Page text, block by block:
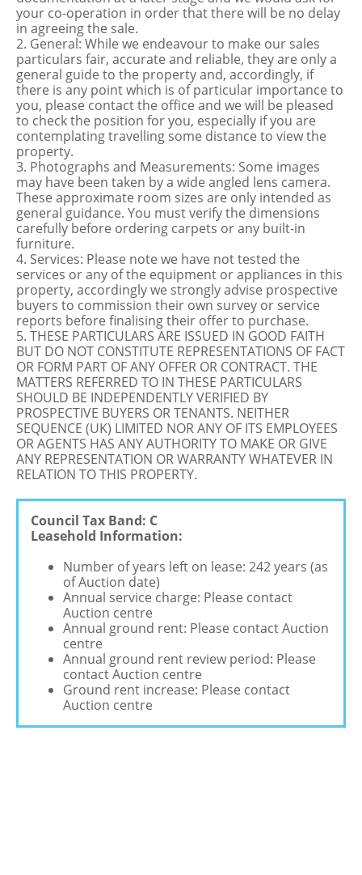
your co-operation in order that there will be no delay
in agreeing the sale.
2. General: While we endeavour to make our sales
particulars fair, accurate and reliable, they are only a
general guide to the property and, accordingly, if
there is any point which is of particular importance to
you, please contact the office and we will be pleased
to check the position for you, especially if you are
contemplating travelling some distance to view the
property.
3. Photographs and Measurements: Some images
may have been taken by a wide angled lens camera.
These approximate room sizes are only intended as
general guidance. You must verify the dimensions
carefully before ordering carpets or any built-in
furniture.
4. Services: Please note we have not tested the
services or any of the equipment or appliances in this
property, accordingly we strongly advise prospective
buyers to commission their own survey or service
reports before finalising their offer to purchase.
5. THESE PARTICULARS ARE ISSUED IN GOOD FAITH
BUT DO NOT CONSTITUTE REPRESENTATIONS OF FACT
OR FORM PART OF ANY OFFER OR CONTRACT. THE
MATTERS REFERRED TO IN THESE PARTICULARS
SHOULD BE INDEPENDENTLY VERIFIED BY
PROSPECTIVE BUYERS OR TENANTS. NEITHER
SEQUENCE (UK) LIMITED NOR ANY OF ITS EMPLOYEES
OR AGENTS HAS ANY AUTHORITY TO MAKE OR GIVE
ANY REPRESENTATION OR WARRANTY WHATEVER IN
RELATION TO THIS PROPERTY.
Council Tax Band: C
Leasehold Information:
Number of years left on lease: 242 years (as
of Auction date)
Annual service charge: Please contact
Auction centre
Annual ground rent: Please contact Auction
centre
Annual ground rent review period: Please
contact Auction centre
Ground rent increase: Please contact
Auction centre